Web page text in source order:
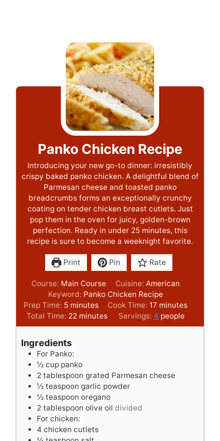
Panko Chicken Recipe
Introducing your new go-to dinner: irresistibly
crispy baked panko chicken. A delightful blend of
Parmesan cheese and toasted panko
breadcrumbs forms an exceptionally crunchy
coating on tender chicken breast cutlets. Just
pop them in the oven for juicy, golden-brown
perfection. Ready in under 25 minutes, this
recipe is sure to become a weeknight favorite.
Print Pin Rate
Course: Main Course Cuisine: American
Keyword: Panko Chicken Recipe
Prep Time: 5m
i
n
t
e
s
minutes Cook Time: 17 m
i
n
minutes
Total Time: 22m
i
e
s
minutes Servings: 4 people
Ingredients
For Panko:
½ cup panko
2 tablespoon grated Parmesan cheese
½ teaspoon garlic powder
½ teaspoon oregano
2 tablespoon olive oil divided
For chicken:
4 chicken cutlets